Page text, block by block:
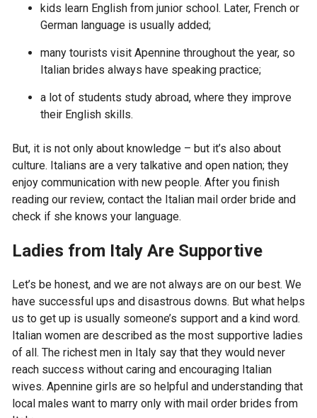
kids learn English from junior school. Later, French or
German language is usually added;
many tourists visit Apennine throughout the year, so
Italian brides always have speaking practice;
a lot of students study abroad, where they improve
their English skills.
But, it is not only about knowledge – but it’s also about
culture. Italians are a very talkative and open nation; they
enjoy communication with new people. After you finish
reading our review, contact the Italian mail order bride and
check if she knows your language.
Ladies from Italy Are Supportive
Let’s be honest, and we are not always are on our best. We
have successful ups and disastrous downs. But what helps
us to get up is usually someone’s support and a kind word.
Italian women are described as the most supportive ladies
of all. The richest men in Italy say that they would never
reach success without caring and encouraging Italian
wives. Apennine girls are so helpful and understanding that
local males want to marry only with mail order brides from